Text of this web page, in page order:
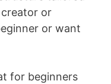
or
or want
for beginners